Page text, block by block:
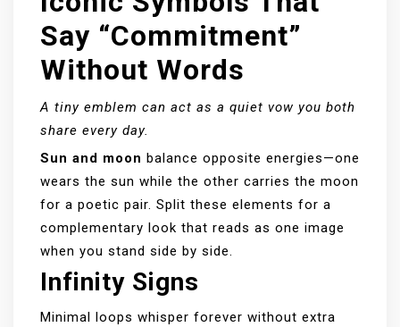
Say “commitment”
Without Words
A tiny emblem can act as a quiet vow you both
share every day.
Sun and moon balance opposite energies—one
wears the sun while the other carries the moon
for a poetic pair. Split these elements for a
complementary look that reads as one image
when you stand side by side.
Infinity Signs
Minimal loops whisper forever without extra